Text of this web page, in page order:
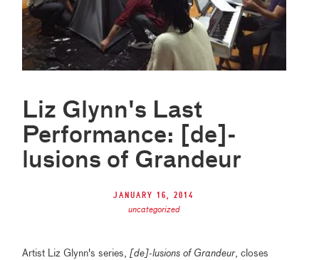
Liz Glynn's Last
Performance: [de]-
lusions of Grandeur
January 16, 2014
uncategorized
Artist Liz Glynn's series,[de]-lusions of Grandeur, closes